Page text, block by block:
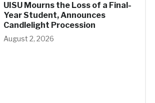
UISU Mourns the Loss of a Final-
Year Student, Announces
Candlelight Procession
August 2, 2026